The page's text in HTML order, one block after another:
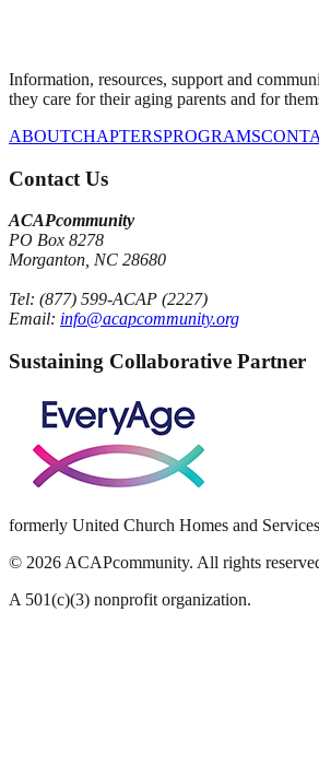
Information, resources, support and
they care for their aging parents and for
ABOUTCHAPTERSPROGRAMS
Contact Us
ACAPcommunity
PO Box 8278
Morganton, NC 28680
Tel: (877) 599-ACAP (2227)
Email: info@acapcommunity.org
Sustaining Collaborative Partner
formerly United Church Homes and Services
© 2026 ACAPcommunity. All rights
A 501(c)(3) nonprofit organization.